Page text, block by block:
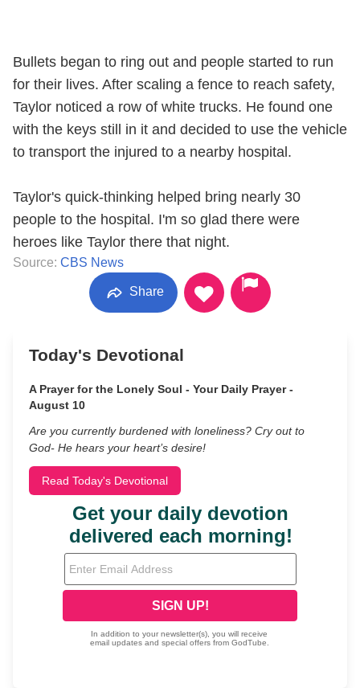
Bullets began to ring out and people started to run
for their lives. After scaling a fence to reach safety,
Taylor noticed a row of white trucks. He found one
with the keys still in it and decided to use the vehicle
to transport the injured to a nearby hospital.
Taylor's quick-thinking helped bring nearly 30
people to the hospital. I'm so glad there were
heroes like Taylor there that night.
Source: CBS News
Share
Today's Devotional
A Prayer for the Lonely Soul - Your Daily Prayer -
August 10
Are you currently burdened with loneliness? Cry out to
God- He hears your heart’s desire!
Read Today's Devotional